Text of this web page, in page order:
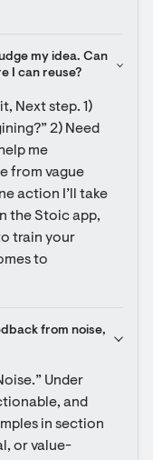
my idea. Can
I can reuse?
Next step. 1)
2) Need
me
from vague
action I’ll take
the Stoic app,
train your
to
from noise,
Under
and
in section
or value-